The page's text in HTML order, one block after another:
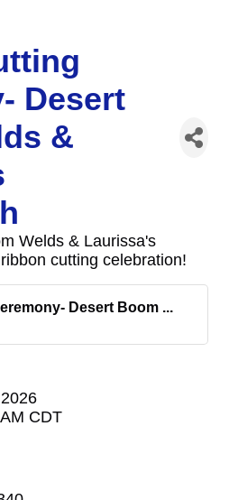
Desert
&
Welds & Laurissa's
cutting celebration!
Desert Boom ...
CDT